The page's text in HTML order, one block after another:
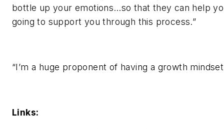
bottle up your emotions…so that they can help
going to support you through this process.”
“I’m a huge proponent of having a growth
Links: